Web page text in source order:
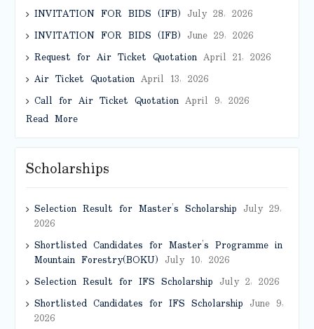
INVITATION FOR BIDS (IFB) July 28, 2026
INVITATION FOR BIDS (IFB) June 29, 2026
Request for Air Ticket QuotationApril 21, 2026
Air Ticket QuotationApril 13, 2026
Call for Air Ticket QuotationApril 9, 2026
Read More
Scholarships
Selection Result for Master’s Scholarship July 29,
2026
Shortlisted Candidates for Master’s Programme in
Mountain Forestry(BOKU) July 10, 2026
Selection Result for IFS Scholarship July 2, 2026
Shortlisted Candidates for IFS Scholarship June 9,
2026